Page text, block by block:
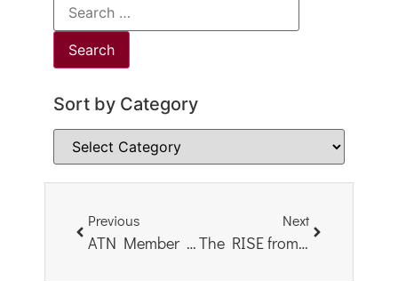
Sort by Category
Previous
ATN Member Book Study: What Happened to You?
Next
The RISE from Trauma Act – an Important Reason to Contact Your Senators